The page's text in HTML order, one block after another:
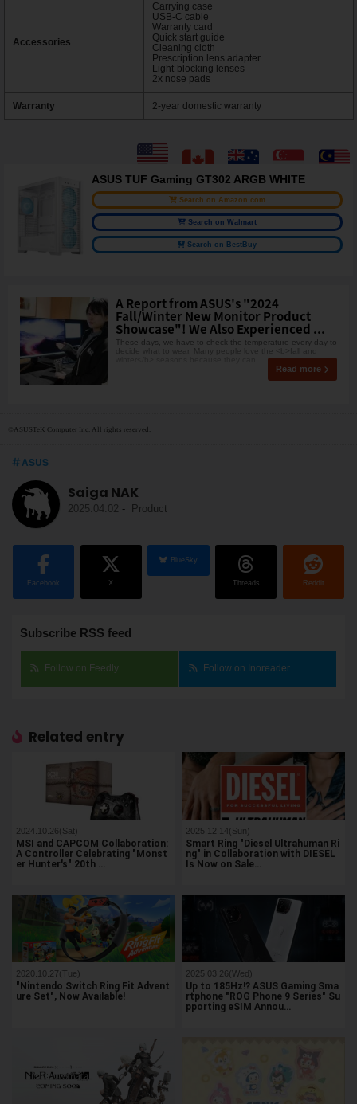
Accessories
Carrying case
USB-C cable
Warranty card
Quick start guide
Cleaning cloth
Prescription lens adapter
Light-blocking lenses
2x nose pads
Warranty 2-year domestic warranty
ASUS TUF Gaming GT302 ARGB WHITE
Search on Amazon.com
Search on Walmart
Search on BestBuy
A Report from ASUS's "2024
Fall/Winter New Monitor Product
Showcase"! We Also Experienced ...
These days, we have to check the temperature every day to
Read more
©ASUSTeK Computer Inc. All rights reserved.
ASUS
Saiga NAK
2025.04.02 - Product
Facebook X
BlueSky
Threads Reddit
Subscribe RSS feed
Follow on Feedly Follow on Inoreader
Related entry
2024.10.26(Sat)
MSI and CAPCOM Collaboration:
A Controller Celebrating "Monst
er Hunter's" 20th …
2025.12.14(Sun)
Smart Ring "Diesel Ultrahuman Ri
ng" in Collaboration with DIESEL
Is Now on Sale…
2020.10.27(Tue)
"Nintendo Switch Ring Fit Advent
ure Set", Now Available!
2025.03.26(Wed)
Up to 185Hz!? ASUS Gaming Sma
rtphone "ROG Phone 9 Series" Su
pporting eSIM Annou…